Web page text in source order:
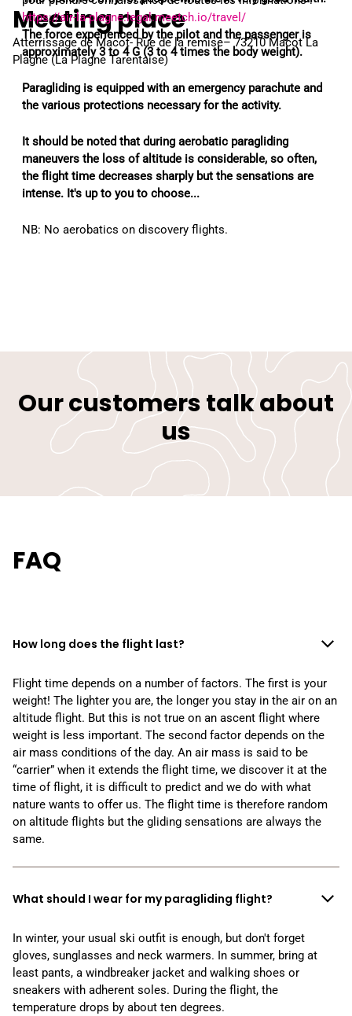
The force experienced by the pilot and the passenger is
approximately 3 to 4 G (3 to 4 times the body weight).
Paragliding is equipped with an emergency parachute and
the various protections necessary for the activity.
It should be noted that during aerobatic paragliding
maneuvers the loss of altitude is considerable, so often,
the flight time decreases sharply but the sensations are
intense. It's up to you to choose...
NB: No aerobatics on discovery flights.
https://air-la-plagne.legal.meetch.io/travel/
Meeting place
Atterrissage de Macot- Rue de la remise– 73210 Macot La
Plagne (La Plagne Tarentaise)
Our customers talk about
us
FAQ
How long does the flight last?
Flight time depends on a number of factors. The first is your
weight! The lighter you are, the longer you stay in the air on an
altitude flight. But this is not true on an ascent flight where
weight is less important. The second factor depends on the
air mass conditions of the day. An air mass is said to be
“carrier” when it extends the flight time, we discover it at the
time of flight, it is difficult to predict and we do with what
nature wants to offer us. The flight time is therefore random
on altitude flights but the gliding sensations are always the
same.
What should I wear for my paragliding flight?
In winter, your usual ski outfit is enough, but don't forget
gloves, sunglasses and neck warmers. In summer, bring at
least pants, a windbreaker jacket and walking shoes or
sneakers with adherent soles. During the flight, the
temperature drops by about ten degrees.